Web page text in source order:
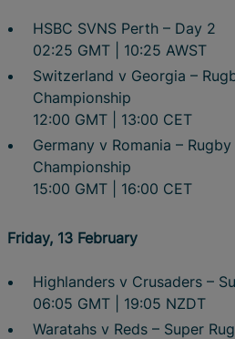
HSBC SVNS Perth – Day 2
02:25 GMT | 10:25 AWST
Switzerland v Georgia –
Championship
12:00 GMT | 13:00 CET
Germany v Romania – Rugby
Championship
15:00 GMT | 16:00 CET
Friday, 13 February
Highlanders v Crusaders –
06:05 GMT | 19:05 NZDT
Waratahs v Reds – Super